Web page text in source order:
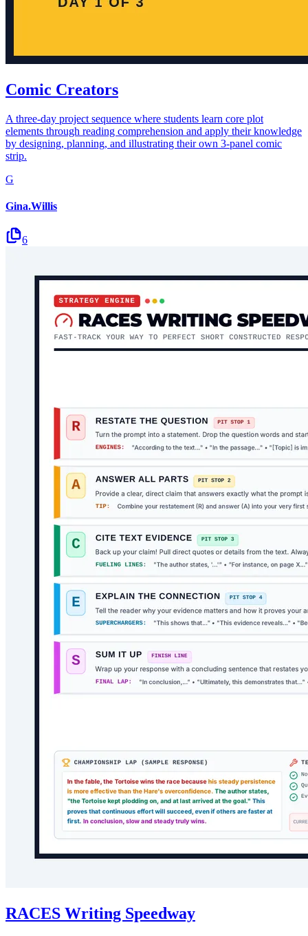
Comic Creators
A three-day project sequence where students learn core plot
elements through reading comprehension and apply their knowledge
by designing, planning, and illustrating their own 3-panel comic
strip.
G
Gina.Willis
6
RACES Writing Speedway